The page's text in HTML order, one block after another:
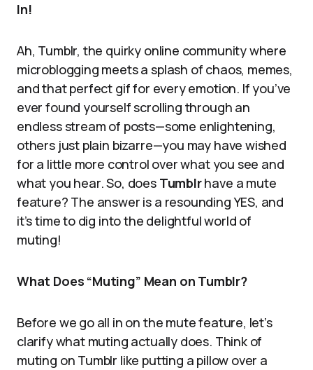
In!
Ah, Tumblr, the quirky online community where
microblogging meets a splash of chaos, memes,
and that perfect gif for every emotion. If you’ve
ever found yourself scrolling through an
endless stream of posts—some enlightening,
others just plain bizarre—you may have wished
for a little more control over what you see and
what you hear. So, does Tumblrhave a mute
feature? The answer is a resounding YES, and
it’s time to dig into the delightful world of
muting!
What Does “Muting” Mean on Tumblr?
Before we go all in on the mute feature, let’s
clarify what muting actually does. Think of
muting on Tumblr like putting a pillow over a